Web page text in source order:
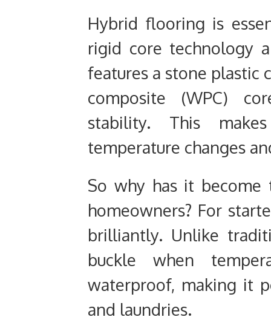
Hybrid flooring is
rigid core technology
features a stone plastic
composite (WPC)
stability. This
temperature changes
So why has it become
homeowners? For
brilliantly. Unlike
buckle when
waterproof, making it
and laundries.